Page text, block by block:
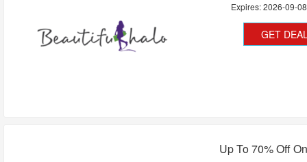
Expires:2026-09-08
GET
Up To 70% Off